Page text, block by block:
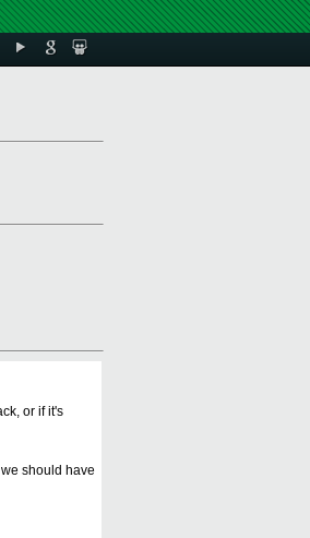
or if it's
should have